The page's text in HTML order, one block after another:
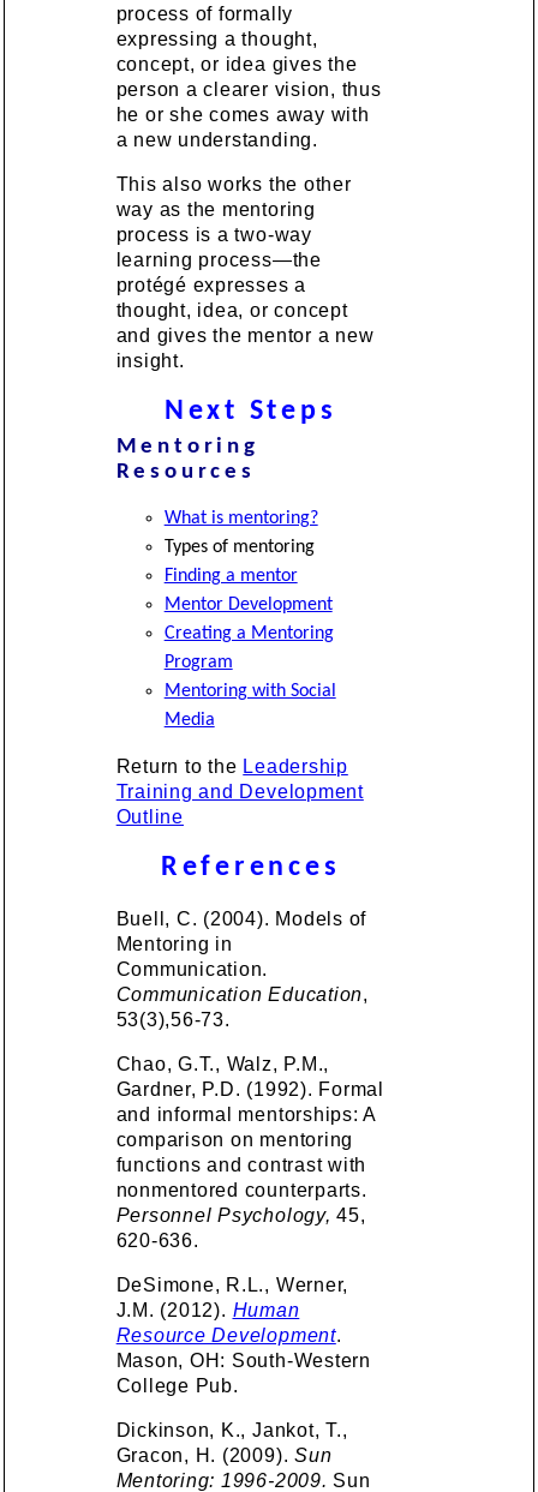
process of formally
expressing a thought,
concept, or idea gives the
person a clearer vision, thus
he or she comes away with
a new understanding.
This also works the other
way as the mentoring
process is a two-way
learning process—the
protégé expresses a
thought, idea, or concept
and gives the mentor a new
insight.
Next Steps
Mentoring
Resources
What is mentoring?
Types of mentoring
Finding a mentor
Mentor Development
Creating a Mentoring
Program
Mentoring with Social
Media
Return to the Leadership
Training and Development
Outline
References
Buell, C. (2004). Models of
Mentoring in
Communication.
Communication Education,
53(3),56-73.
Chao, G.T., Walz, P.M.,
Gardner, P.D. (1992). Formal
and informal mentorships: A
comparison on mentoring
functions and contrast with
nonmentored counterparts.
Personnel Psychology, 45,
620-636.
DeSimone, R.L., Werner,
J.M. (2012). Human
Resource Development.
Mason, OH: South-Western
College Pub.
Dickinson, K., Jankot, T.,
Gracon, H. (2009).Sun
Mentoring: 1996-2009. Sun